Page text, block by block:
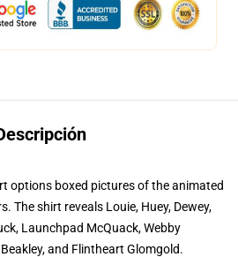
options boxed pictures of the animated
The shirt reveals Louie, Huey, Dewey,
Launchpad McQuack, Webby
and Flintheart Glomgold.